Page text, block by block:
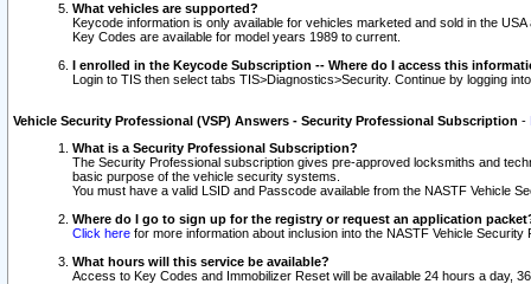
What vehicles are supported?
Keycode information is only available for vehicles marketed and sold in the USA
Key Codes are available for model years 1989 to current.
I enrolled in the Keycode Subscription -- Where do I access this
Login to TIS then select tabs TIS>Diagnostics>Security. Continue by logging
Vehicle Security Professional (VSP) Answers - Security Professional Subscription -
What is a Security Professional Subscription?
The Security Professional subscription gives pre-approved locksmiths and
basic purpose of the vehicle security systems.
You must have a valid LSID and Passcode available from the NASTF Vehicle
Where do I go to sign up for the registry or request an application
Click here for more information about inclusion into the NASTF Vehicle Security
What hours will this service be available?
Access to Key Codes and Immobilizer Reset will be available 24 hours a day,